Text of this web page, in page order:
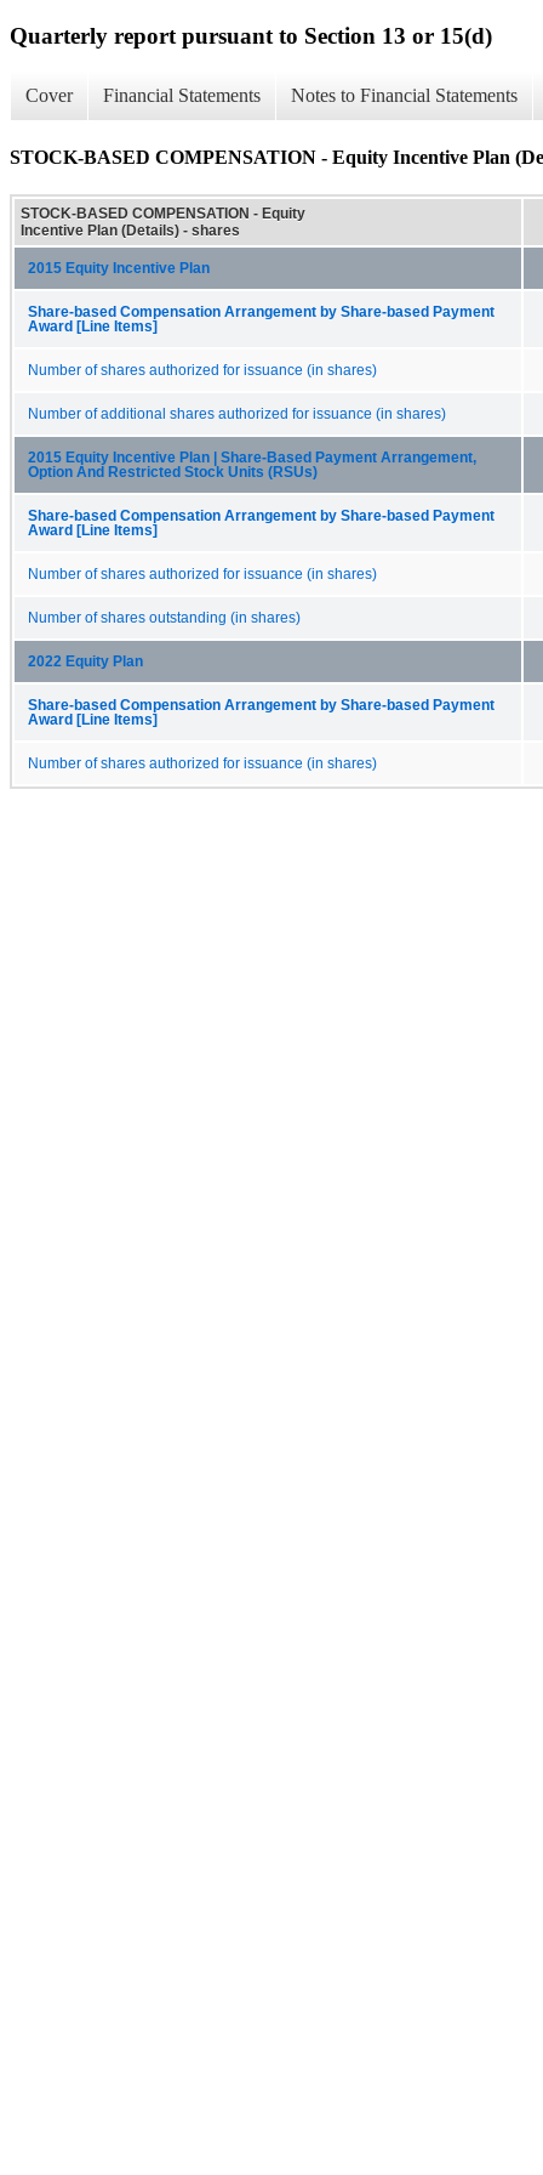
Quarterly report pursuant to Section 13 or 15(d)
Cover Financial Statements Notes to Financial Statements
STOCK-BASED COMPENSATION - Equity Incentive Plan
STOCK-BASED COMPENSATION - Equity
Incentive Plan (Details) - shares
2015 Equity Incentive Plan
Share-based Compensation Arrangement by Share-based Payment
Award [Line Items]
Number of shares authorized for issuance (in shares)
Number of additional shares authorized for issuance (in shares)
2015 Equity Incentive Plan | Share-Based Payment Arrangement,
Option And Restricted Stock Units (RSUs)
Share-based Compensation Arrangement by Share-based Payment
Award [Line Items]
Number of shares authorized for issuance (in shares)
Number of shares outstanding (in shares)
2022 Equity Plan
Share-based Compensation Arrangement by Share-based Payment
Award [Line Items]
Number of shares authorized for issuance (in shares)